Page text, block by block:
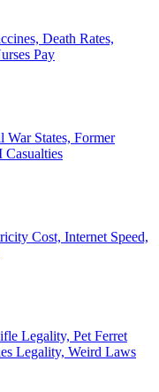
Death Rates,
Pay
States, Former
Cost, Internet Speed,
Legality, Pet Ferret
Legality, Weird Laws